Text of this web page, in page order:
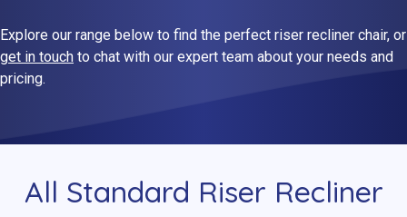
Blenheim
View All Riser Recliner Chairs
Explore our range below to find the perfect riser recliner chair, or
get in touch to chat with our expert team about your needs and
pricing.
All Standard Riser Recliner